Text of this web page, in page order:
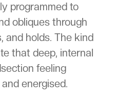
programmed to
obliques through
and holds. The kind
that deep, internal
feeling
energised.